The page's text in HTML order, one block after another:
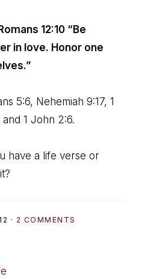
12:10 “Be
in love. Honor one
5:6, Nehemiah 9:17, 1
1 John 2:6.
have a life verse or
· 2 COMMENTS